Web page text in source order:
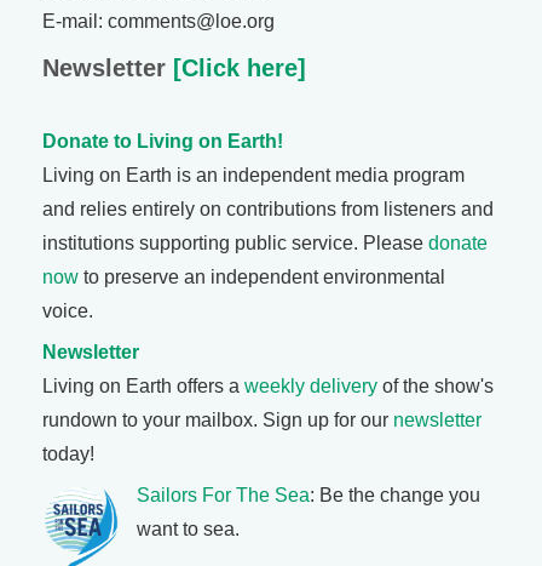
E-mail: comments@loe.org
Newsletter [Click here]
Donate to Living on Earth!
Living on Earth is an independent media program
and relies entirely on contributions from listeners and
institutions supporting public service. Please donate
now to preserve an independent environmental
voice.
Newsletter
Living on Earth offers a weekly delivery of the show's
rundown to your mailbox. Sign up for our newsletter
today!
Sailors For The Sea: Be the change you
want to sea.